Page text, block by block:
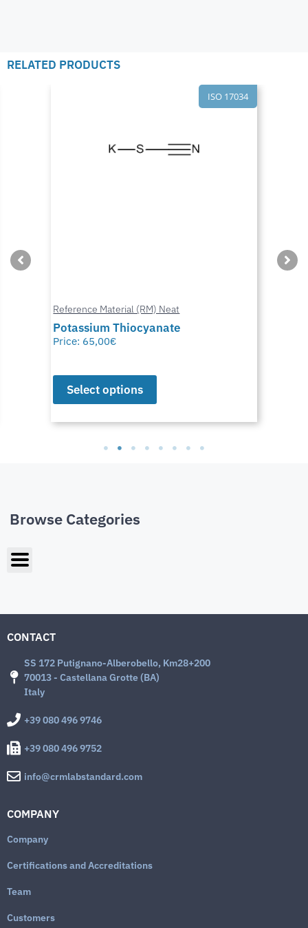
RELATED PRODUCTS
ISO 17034
Reference Material (RM) Neat
Potassium Thiocyanate
Price: 65,00€
Select options
Browse Categories
CONTACT
SS 172 Putignano-Alberobello, Km28+200
70013 - Castellana Grotte (BA)
Italy
+39 080 496 9746
+39 080 496 9752
info@crmlabstandard.com
COMPANY
Company
Certifications and Accreditations
Team
Customers